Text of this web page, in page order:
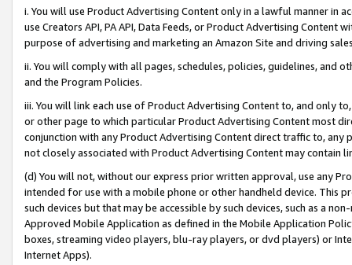
i. You will use Product Advertising Content only in a lawful manner in
use Creators API, PA API, Data Feeds, or Product Advertising
purpose of advertising and marketing an Amazon Site and driving
ii. You will comply with all pages, schedules, policies, guidelines, and
and the Program Policies.
iii. You will link each use of Product Advertising Content to, and only
or other page to which particular Product Advertising Content most
conjunction with any Product Advertising Content direct traffic to,
not closely associated with Product Advertising Content may contain
(d) You will not, without our express prior written approval, use any
intended for use with a mobile phone or other handheld device. This
such devices but that may be accessible by such devices, such as a
Approved Mobile Application as defined in the Mobile Application
boxes, streaming video players, blu-ray players, or dvd players) or
Internet Apps).